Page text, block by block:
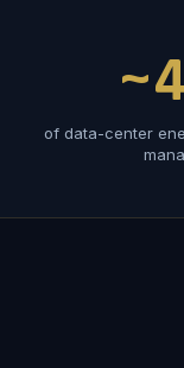
of data-center